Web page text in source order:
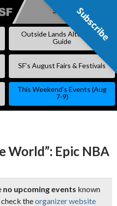
SKIP
Subscribe
Outside Lands Alternative
Guide
SF’s August Fairs & Festivals
This Weekend’s Events (Aug
7-9)
World”: Epic NBA
no upcoming events known
theorganizer website
Subscribe